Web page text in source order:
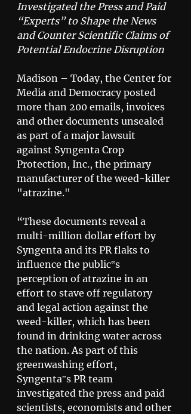
Investigated the Press and Paid
“Experts” to Shape the News
and Counter Scientific Claims of
Potential Endocrine Disruption
Madison – Today, the Center for
Media and Democracy posted
more than 200 emails, invoices
and other documents unsealed
as part of a major lawsuit
against Syngenta Crop
Protection, Inc., the primary
manufacturer of the weed-killer
"atrazine."
“These documents reveal a
multi-million dollar effort by
Syngenta and its PR flaks to
influence the public‟s
perception of atrazine in an
effort to stave off regulatory
and legal action against the
weed-killer, which has been
found in drinking water across
the nation. As part of this
greenwashing effort,
Syngenta‟s PR team
investigated the press and paid
scientists, economists and other